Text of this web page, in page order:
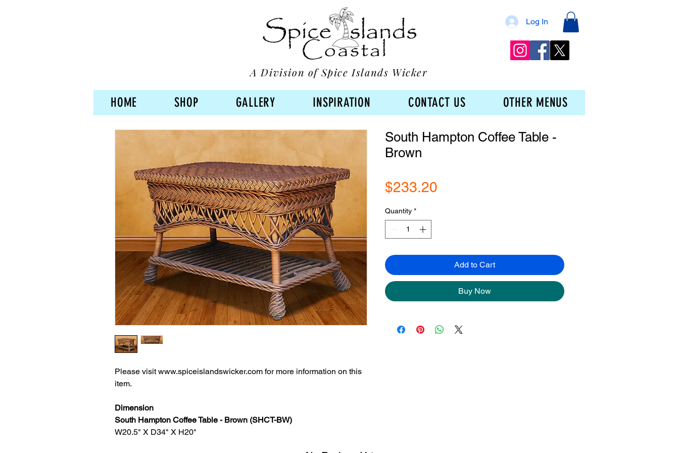
Log In
A Division of Spice Islands Wicker
HOME SHOP GALLERY INSPIRATION CONTACT US OTHER MENUS
Please visit www.spiceislandswicker.com for more information on this
item.
Dimension
South Hampton Coffee Table - Brown (SHCT-BW)
W20.5" X D34" X H20"
South Hampton Coffee Table -
Brown
$233.20
Quantity *
Add to Cart
Buy Now